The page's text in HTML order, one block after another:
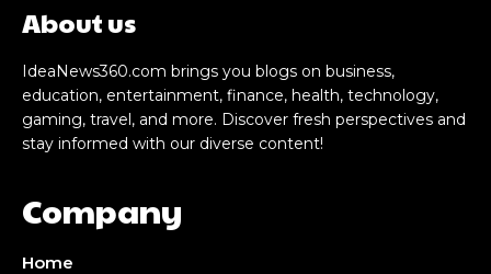
About us
IdeaNews360.com brings you blogs on business,
education, entertainment, finance, health, technology,
gaming, travel, and more. Discover fresh perspectives and
stay informed with our diverse content!
Company
Home